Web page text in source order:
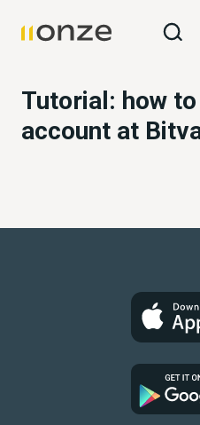
Tutorial: how
account at